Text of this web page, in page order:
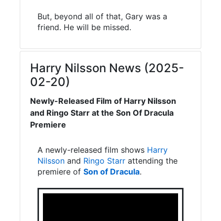
But, beyond all of that, Gary was a
friend. He will be missed.
Harry Nilsson News (2025-
02-20)
Newly-Released Film of Harry Nilsson
and Ringo Starr at the Son Of Dracula
Premiere
A newly-released film shows Harry
Nilsson and Ringo Starr attending the
premiere of Son of Dracula.